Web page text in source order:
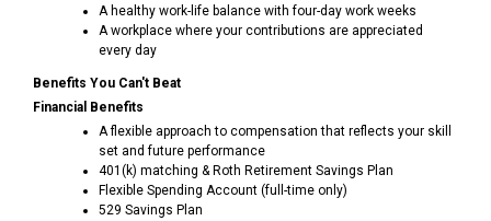
A healthy work-life balance with four-day work weeks
A workplace where your contributions are appreciated
every day
Benefits You Can't Beat
Financial Benefits
A flexible approach to compensation that reflects your skill
set and future performance
401(k) matching & Roth Retirement Savings Plan
Flexible Spending Account (full-time only)
529 Savings Plan